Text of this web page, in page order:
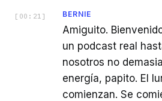
[ 00:21 ] BERNIE
Amiguito.
un podcast real
nosotros no
energía, papito. El
comienzan. Se